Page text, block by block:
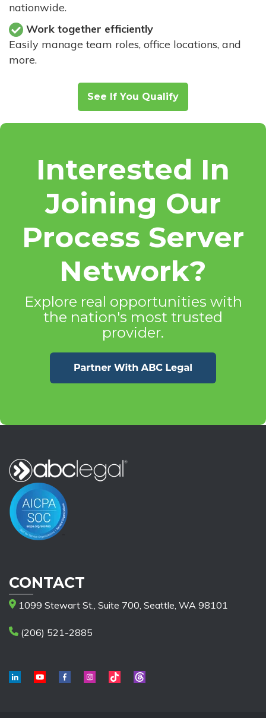
nationwide.
Work together efficiently
Easily manage team roles, office locations, and
more.
See If You Qualify
Interested In
Joining Our
Process Server
Network?
Explore real opportunities with
the nation's most trusted
provider.
CONTACT
1099 Stewart St., Suite 700, Seattle, WA 98101
(206) 521-2885